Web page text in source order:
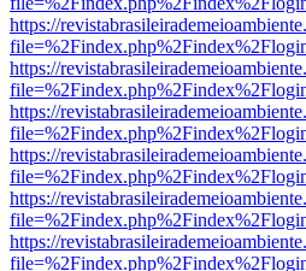
https://
https://
https://
https://
https://
https://